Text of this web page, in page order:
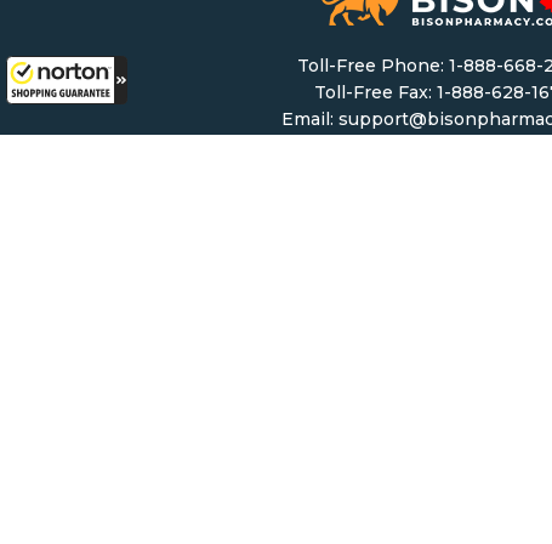
Toll-Free Phone:1-888-668-
Toll-Free Fax: 1-888-628-
Email: